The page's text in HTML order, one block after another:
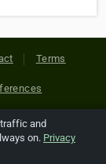
Terms
All
copyright of
and
on. Privacy